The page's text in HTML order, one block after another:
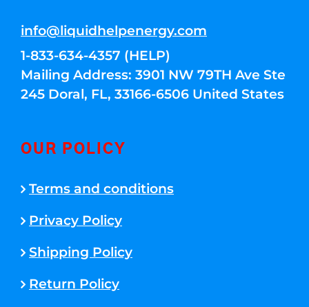
info@liquidhelpenergy.com
1-833-634-4357 (HELP)
Mailing Address: 3901 NW 79TH Ave Ste
245 Doral, FL, 33166-6506 United States
OUR POLICY
Terms and conditions
Privacy Policy
Shipping Policy
Return Policy